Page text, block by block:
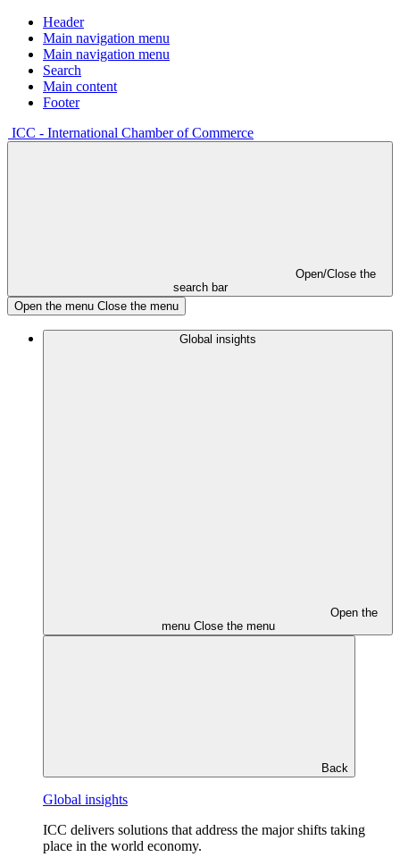
Header
Main navigation menu
Main navigation menu
Search
Main content
Footer
ICC - International Chamber of Commerce
Open/Close the
search bar
Open the menu Close the menu
Global insights
Open the
menu Close the menu
Back
Global insights
ICC delivers solutions that address the major shifts taking
place in the world economy.